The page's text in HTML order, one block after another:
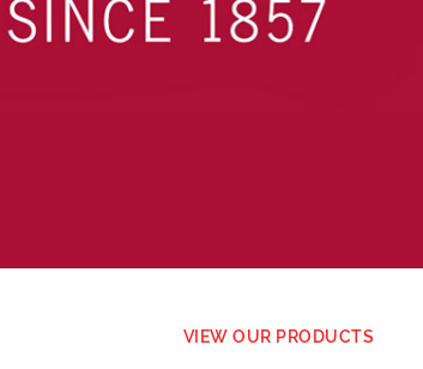
VIEW OUR PRODUCTS